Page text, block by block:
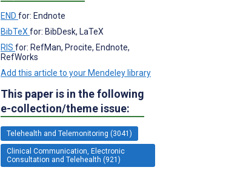
END for: Endnote
BibTeX for: BibDesk, LaTeX
RIS for: RefMan, Procite, Endnote,
RefWorks
Add this article to your Mendeley library
This paper is in the following
e-collection/theme issue:
Telehealth and Telemonitoring (3041)
Clinical Communication, Electronic
Consultation and Telehealth (921)